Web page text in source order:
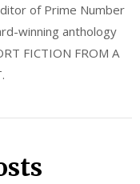
of Prime Number
winning anthology
FICTION FROM A